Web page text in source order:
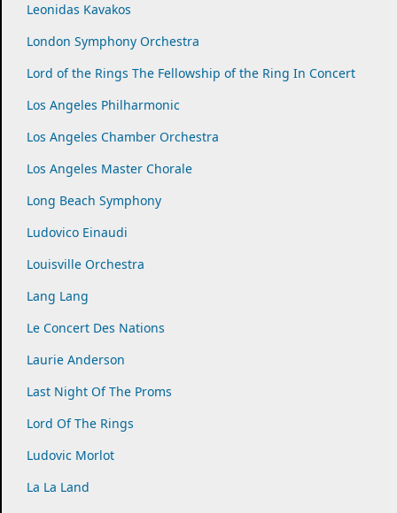
Leonidas Kavakos
London Symphony Orchestra
Lord of the Rings The Fellowship of the Ring In Concert
Los Angeles Philharmonic
Los Angeles Chamber Orchestra
Los Angeles Master Chorale
Long Beach Symphony
Ludovico Einaudi
Louisville Orchestra
Lang Lang
Le Concert Des Nations
Laurie Anderson
Last Night Of The Proms
Lord Of The Rings
Ludovic Morlot
La La Land